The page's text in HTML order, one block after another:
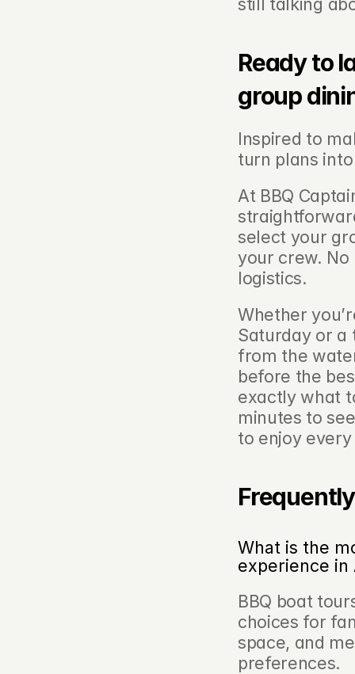
Ready to
group
Inspired to
turn plans
At BBQ
select your
your crew.
logistics.
Whether
Saturday or a
from the
before the
exactly what
minutes to
to enjoy
What is the
experience in
BBQ boat
choices for
space, and
preferences.